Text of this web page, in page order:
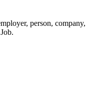
person, company,